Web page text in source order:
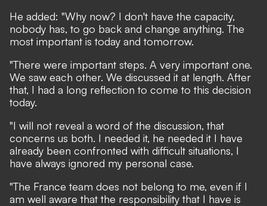
He added: "Why now? I don't have the capacity,
nobody has, to go back and change anything. The
most important is today and tomorrow.
"There were important steps. A very important one.
We saw each other. We discussed it at length. After
that, I had a long reflection to come to this decision
today.
"I will not reveal a word of the discussion, that
concerns us both. I needed it, he needed it I have
already been confronted with difficult situations, I
have always ignored my personal case.
"The France team does not belong to me, even if I
am well aware that the responsibility that I have is